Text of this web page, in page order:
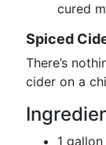
cured
Spiced
There’s
cider on a
1